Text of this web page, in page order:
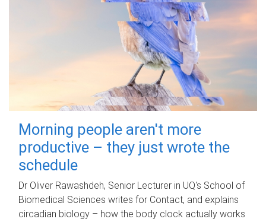
Morning people aren't more
productive – they just wrote the
schedule
Dr Oliver Rawashdeh, Senior Lecturer in UQ's School of
Biomedical Sciences writes for Contact, and explains
circadian biology – how the body clock actually works